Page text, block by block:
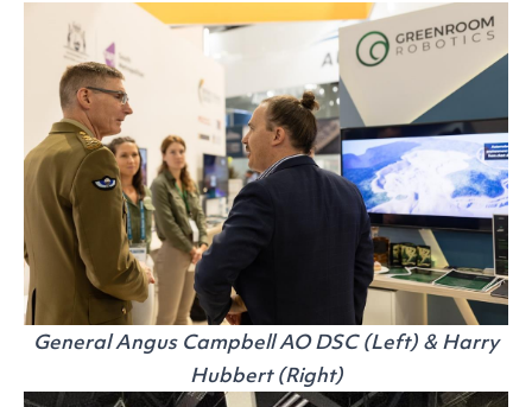
General Angus Campbell AO DSC (Left) & Harry
Hubbert (Right)